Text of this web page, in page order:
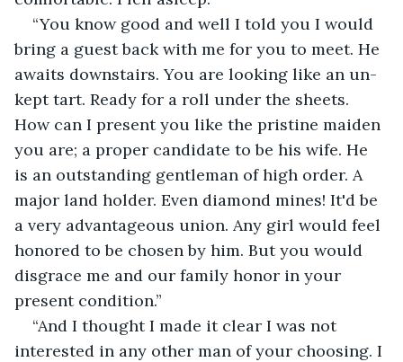
“You know good and well I told you I would
bring a guest back with me for you to meet. He
awaits downstairs. You are looking like an un-
kept tart. Ready for a roll under the sheets.
How can I present you like the pristine maiden
you are; a proper candidate to be his wife. He
is an outstanding gentleman of high order. A
major land holder. Even diamond mines! It'd be
a very advantageous union. Any girl would feel
honored to be chosen by him. But you would
disgrace me and our family honor in your
present condition.”
“And I thought I made it clear I was not
interested in any other man of your choosing. I